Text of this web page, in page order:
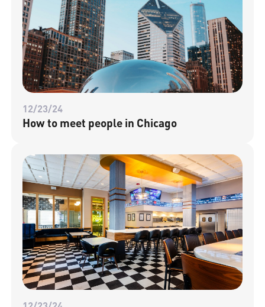
12/23/24
How to meet people in Chicago